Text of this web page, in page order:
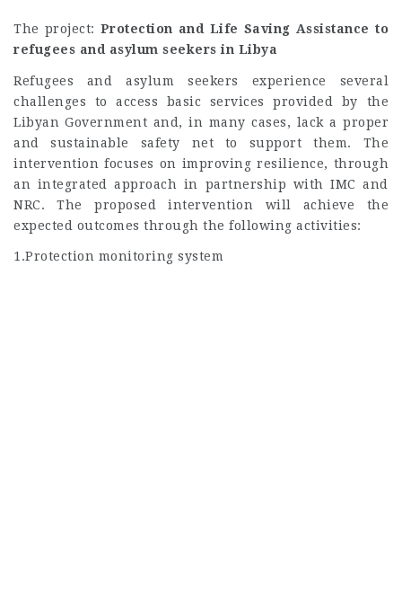
The project: Protection and Life Saving Assistance to
refugees and asylum seekers in Libya
Refugees and asylum seekers experience several
challenges to access basic services provided by the
Libyan Government and, in many cases, lack a proper
and sustainable safety net to support them. The
intervention focuses on improving resilience, through
an integrated approach in partnership with IMC and
NRC. The proposed intervention will achieve the
expected outcomes through the following activities:
1.Protection monitoring system